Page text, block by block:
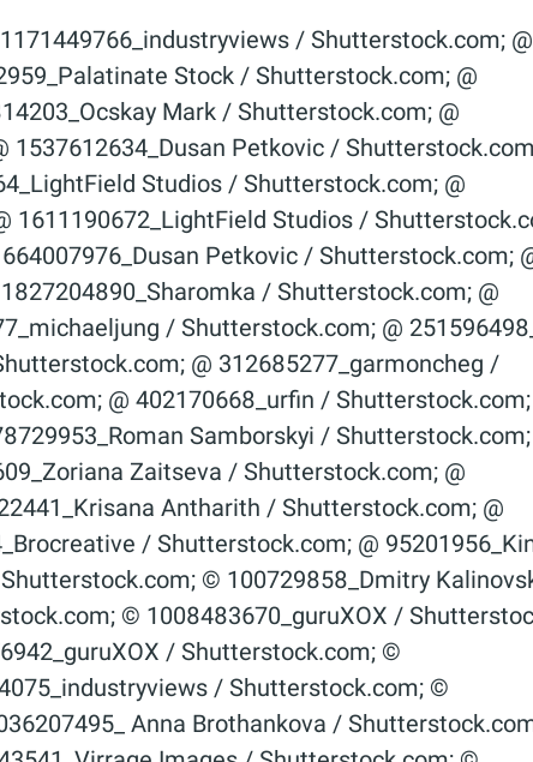
van Urk / Shutterstock.com; © 1603121185_Studio Romantic / Shutterstock.com; © 1603896640_ALDECA studio / Shutterstock.com; © 1622256955_Studio Romantic / Shutterstock.com; © 162391616_lightwavemedia / Shutterstock.com; © 1637172700_shisu_ka / Shutterstock.com; © 163959929_goodluz / Shutterstock.com; © 1670310451_peter jesche / Shutterstock.com; © 1706152993_alessandro guerriero / Shutterstock.com; © 1708602718_alessandro guerriero / Shutterstock.com; © 1715183881_alessandro guerriero / Shutterstock.com; © 173265281_­Aleksandar Tasevski / Shutter­stock.com; © 174156074_Syda Productions / Shutterstock.com; © 174314447_­Andrey_­Popov / Shutter­stock.com; © 17747521_­PhotoFixPics / Shutter­stock.com; © 1795583686_Tong_stocker / Shutterstock.com; © 180419903_­Dmitry Kalinovsky / Shutter­stock.com; © 1806440146_4 PM production / Shutterstock.com; © 181216904_­zhu difeng / Shutter­stock.com; © 1818766040_VK Studio / Shutterstock.com; © 182175485_­Alexander Raths / Shutter­stock.com; © 183681236_­Alexander Raths / Shutter­stock.com; © 189688622_Adisorn Chaisan / Shutterstock.com; © 191177942_­Production Perig / Shutter­stock.com; © 197322086_­Unkas Photo / Shutter­stock.com; © 198664448_­Andrey_­Popov / Shutter­stock.com; © 200304224_Antonio Guillem / Shutterstock.com; © 207837985_­Alexander Raths / Shutter­stock.com; © 221415214_stockfour ­/ Shutter­stock.com; © 227552734_Dmitry Kalinovsky / Shutterstock.com; © 232178113_­SpeedKingz / Shutter­stock.com; © 243409105_­Sopotnicki / Shutter­stock.com; © 249720535_Sergey Nivens / Shutterstock.com; © 254118193_­Dmitry Kalinovsky / Shutter­stock.com; © 260810372_photopixel / Shutterstock.com; © 26443174_­charles taylor / Shutter­stock.com; © 269907095_­Alexxxey / Shutter­stock.com; © 271610987_Stock-Asso / Shutterstock.com; © 278061716_­Diyana Dimitrova / Shutter­stock.com; © 282277655_straylight / Shutterstock.com; © 286767479_SpeedKingz / Shutterstock.com; © 287362544_Aleksandr Kurganov / Shutterstock.com; © 288246068_­goodluz / Shutter­stock.com; © 289949900_ChiccoDodiFC / Shutterstock.com; © 290091851_ESB Professional / Shutterstock.com; © 301773125_­Robert Kneschke / Shutter­stock.com; © 303888209_­Syda Productions / Shutter­stock.com; © 306612137_JP WALLET / Shutterstock.com; © 324345083_­Oksana Kuzmina / Shutter­stock.com; © 331562546_thodonal88 / Shutterstock.com; © 331772687_­stockfour / Shutter­stock.com; © 331774403_­stockfour / Shutter­stock.com; © 331774460_­stockfour / Shutter­stock.com; © 331774475_­stockfour / Shutter­stock.com; © 331775591_­stockfour / Shutter­stock.com; © 351877040_Janny2 / Shutterstock.com; © 368730815_­WaitForLight / Shutter­stock.com; © 36967096_­Alexey Fursov / Shutter­stock.com; © 377911255_alessandro guerriero / Shutterstock.com; © 378874789_­ Edvard Nalbantjan / Shutter­stock.com; © 379725988_­Dmitry Kalinovsky / Shutter­stock.com; © 381499549_Billion Photos / Shutterstock.com; © 39224989_­­posztos / Shutter­stock.com; © 393476566_­ 279photo Studio / Shutter­stock.com; © 400012954_ouh_desire / Shutterstock.com; © 400217044_G-Stock Studio / Shutterstock.com; © 400430707_­nostal6ie / Shutter­stock.com; © 406319593_­SpeedKingz / Shutter­stock.com; © 415939624_­ThomBal / Shutter­stock.com; © 419731345_­Dmitry Kalinovsky / Shutter­stock.com; © 421740247_­Stanisic Vladimir / Shutter­stock.com; © 421758826_StockLite / Shutterstock.com; © 422349109_­nostal6ie / Shutter­stock.com; © 429619858_­Suwin / Shutter­stock.com; © 432347611_­SpeedKingz / Shutter­stock.com; © 442049248_­Dariusz Jarzabek / Shutter­stock.com; © 445814530_­nostal6gie / Shutter­stock.com; © 447028525_­Who is Danny / Shutter­stock.com; © 450612136_­JR-stock / Shutter­stock.com; © 452543521_­fotoslaz / Shutter­stock.com; © 454536283_­bit mechanic / Shutter­stock.com; © 467362673_­Stanisic Vladimir / Shutter­stock.com; © 46975726_­PeJo / Shutter­stock.com; © 476298817_­Dmitry Kalinovsky / Shutter­stock.com; © 478058401_­vorclub / Shutter­stock.com; © 48636268_­Blazej Lyjak / Shutter­stock.com; © 502969141_­hanohiki / Shutter­stock.com; © 521176060_­Christian Delbert / Shutter­stock.com; © 526166827_­Syda Productions / Shutter­stock.com; © 529590637_­Dmitry Kalinovsky / Shutter­stock.com; © 535290844_­Syda Productions / Shutter­stock.com; © 542947168_­sfam_­photo / Shutter­stock.com; © 546893326_­sirtravelalot / Shutter­stock.com; © 547489183_­ImageFlow / Shutter­stock.com; © 55035709_­fotohunter / Shutter­stock.com; © 557849188_­Stock-Asso / Shutter­stock.com; © 561916708_­Andrey_­Popov / Shutter­stock.com; © 572444386_Olivier Le Moal / Shutterstock.com; © 57263524_goodluz / Shutterstock.com; © 58003135_WDG Photo / Shutterstock.com; © 587381747_­Andrey_­Popov / Shutter­stock.co